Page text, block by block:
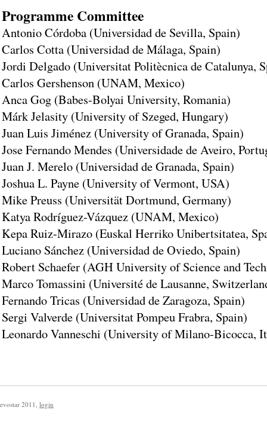
Programme Committee
Antonio Córdoba (Universidad de Sevilla, Spain)
Carlos Cotta (Universidad de Málaga, Spain)
Jordi Delgado (Universitat Politècnica de Catalunya,
Carlos Gershenson (UNAM, Mexico)
Anca Gog (Babes-Bolyai University, Romania)
Márk Jelasity (University of Szeged, Hungary)
Juan Luis Jiménez (University of Granada, Spain)
Jose Fernando Mendes (Universidade de Aveiro,
Juan J. Merelo (Universidad de Granada, Spain)
Joshua L. Payne (University of Vermont, USA)
Mike Preuss (Universität Dortmund, Germany)
Katya Rodríguez-Vázquez (UNAM, Mexico)
Kepa Ruiz-Mirazo (Euskal Herriko Unibertsitatea,
Luciano Sánchez (Universidad de Oviedo, Spain)
Robert Schaefer (AGH University of Science and
Marco Tomassini (Université de Lausanne,
Fernando Tricas (Universidad de Zaragoza, Spain)
Sergi Valverde (Universitat Pompeu Frabra, Spain)
Leonardo Vanneschi (University of Milano-Bicocca,
evostar 2011, login